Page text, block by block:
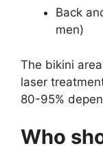
Back
men)
The bikini
laser
80-95%
Who